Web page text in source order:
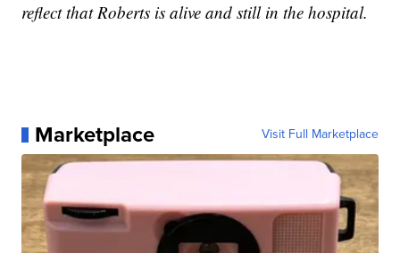
reflect that Roberts is alive and still in the hospital.
Marketplace Visit Full Marketplace